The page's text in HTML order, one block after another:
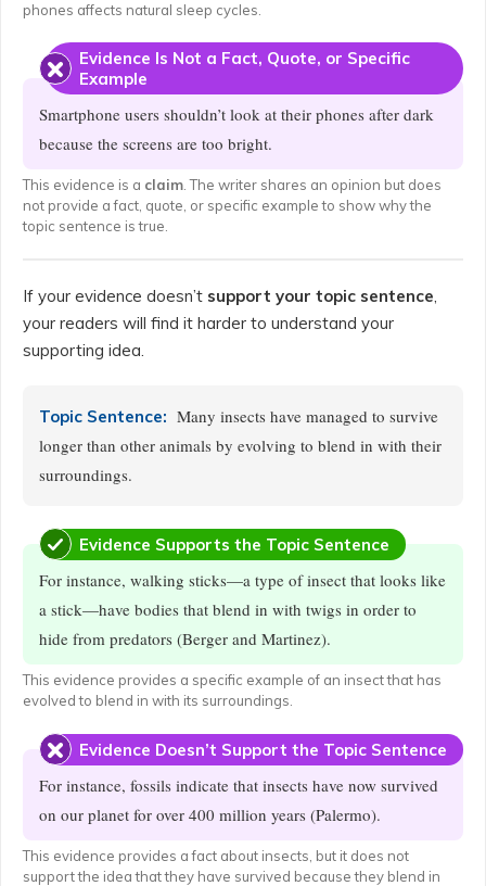
phones affects natural sleep cycles.
Evidence Is Not a Fact, Quote, or Specific
Example
Smartphone users shouldn’t look at their phones after dark
because the screens are too bright.
This evidence is a claim . The writer shares an opinion but does
not provide a fact, quote, or specific example to show why the
topic sentence is true.
If your evidence doesn’t support your topic sentence,
your readers will find it harder to understand your
supporting idea.
Topic Sentence: Many insects have managed to survive
longer than other animals by evolving to blend in with their
surroundings.
Evidence Supports the Topic Sentence
For instance, walking sticks—a type of insect that looks like
a stick—have bodies that blend in with twigs in order to
hide from predators (Berger and Martinez).
This evidence provides a specific example of an insect that has
evolved to blend in with its surroundings.
Evidence Doesn’t Support the Topic Sentence
For instance, fossils indicate that insects have now survived
on our planet for over 400 million years (Palermo).
This evidence provides a fact about insects, but it does not
support the idea that they have survived because they blend in